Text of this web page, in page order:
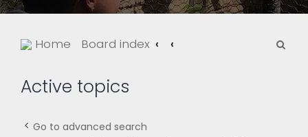
Home Board index
Active topics
Go to advanced search